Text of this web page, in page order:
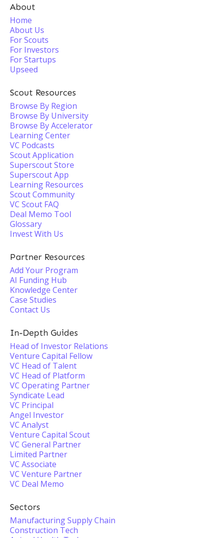
About
Home
About Us
For Scouts
For Investors
For Startups
Upseed
Scout Resources
Browse By Region
Browse By University
Browse By Accelerator
Learning Center
VC Podcasts
Scout Application
Superscout Store
Superscout App
Learning Resources
Scout Community
VC Scout FAQ
Deal Memo Tool
Glossary
Invest With Us
Partner Resources
Add Your Program
AI Funding Hub
Knowledge Center
Case Studies
Contact Us
In-Depth Guides
Head of Investor Relations
Venture Capital Fellow
VC Head of Talent
VC Head of Platform
VC Operating Partner
Syndicate Lead
VC Principal
Angel Investor
VC Analyst
Venture Capital Scout
VC General Partner
Limited Partner
VC Associate
VC Venture Partner
VC Deal Memo
Sectors
Manufacturing Supply Chain
Construction Tech